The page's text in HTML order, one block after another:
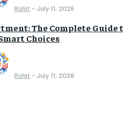
Rohit - July 11, 2026
The Complete Guide
Choices
Rohit - July 11, 2026